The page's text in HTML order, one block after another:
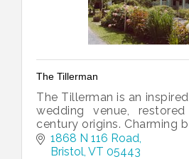
The Tillerman
The Tillerman is an
wedding venue,
century origins. Charming
sourced shared plates &
us in the Green Mountains!
1868 N 116 Road
Bristol VT 05443